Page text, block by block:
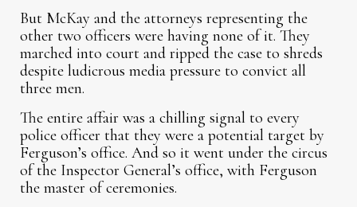
But McKay and the attorneys representing the
other two officers were having none of it. They
marched into court and ripped the case to shreds
despite ludicrous media pressure to convict all
three men.
The entire affair was a chilling signal to every
police officer that they were a potential target by
Ferguson’s office. And so it went under the circus
of the Inspector General’s office, with Ferguson
the master of ceremonies.